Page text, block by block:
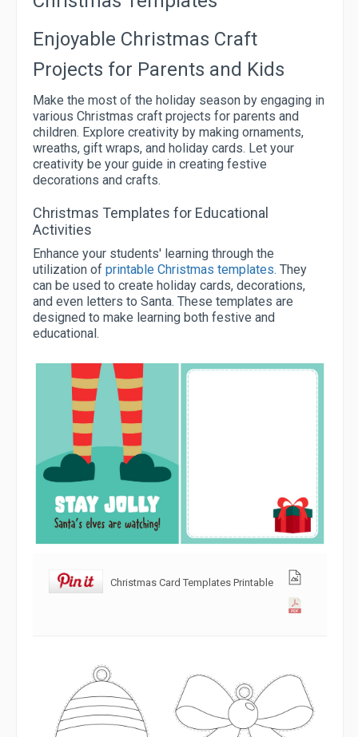
Enjoyable Christmas Craft
Projects for Parents and Kids
Make the most of the holiday season by engaging in
various Christmas craft projects for parents and
children. Explore creativity by making ornaments,
wreaths, gift wraps, and holiday cards. Let your
creativity be your guide in creating festive
decorations and crafts.
Christmas Templates for Educational
Activities
Enhance your students' learning through the
utilization of printable Christmas templates. They
can be used to create holiday cards, decorations,
and even letters to Santa. These templates are
designed to make learning both festive and
educational.
Christmas Card Templates Printable